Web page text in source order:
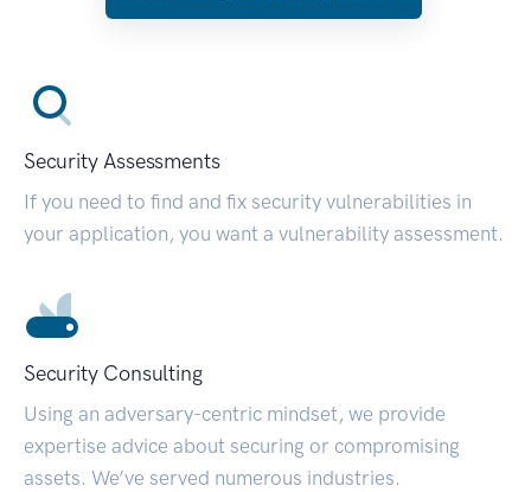
Security Assessments
If you need to find and fix security vulnerabilities in
your application, you want a vulnerability assessment.
Security Consulting
Using an adversary-centric mindset, we provide
expertise advice about securing or compromising
assets. We’ve served numerous industries.